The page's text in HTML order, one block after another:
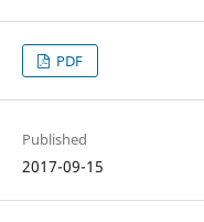
PDF
Published
2017-09-15